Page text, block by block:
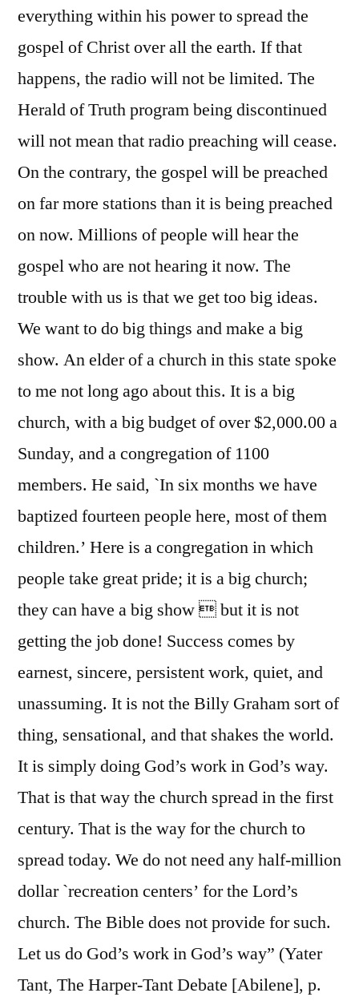
everything within his power to spread the
gospel of Christ over all the earth. If that
happens, the radio will not be limited. The
Herald of Truth program being discontinued
will not mean that radio preaching will cease.
On the contrary, the gospel will be preached
on far more stations than it is being preached
on now. Millions of people will hear the
gospel who are not hearing it now. The
trouble with us is that we get too big ideas.
We want to do big things and make a big
show. An elder of a church in this state spoke
to me not long ago about this. It is a big
church, with a big budget of over $2,000.00 a
Sunday, and a congregation of 1100
members. He said, `In six months we have
baptized fourteen people here, most of them
children.’ Here is a congregation in which
people take great pride; it is a big church;
they can have a big show  but it is not
getting the job done! Success comes by
earnest, sincere, persistent work, quiet, and
unassuming. It is not the Billy Graham sort of
thing, sensational, and that shakes the world.
It is simply doing God’s work in God’s way.
That is that way the church spread in the first
century. That is the way for the church to
spread today. We do not need any half-million
dollar `recreation centers’ for the Lord’s
church. The Bible does not provide for such.
Let us do God’s work in God’s way” (Yater
Tant, The Harper-Tant Debate [Abilene], p.